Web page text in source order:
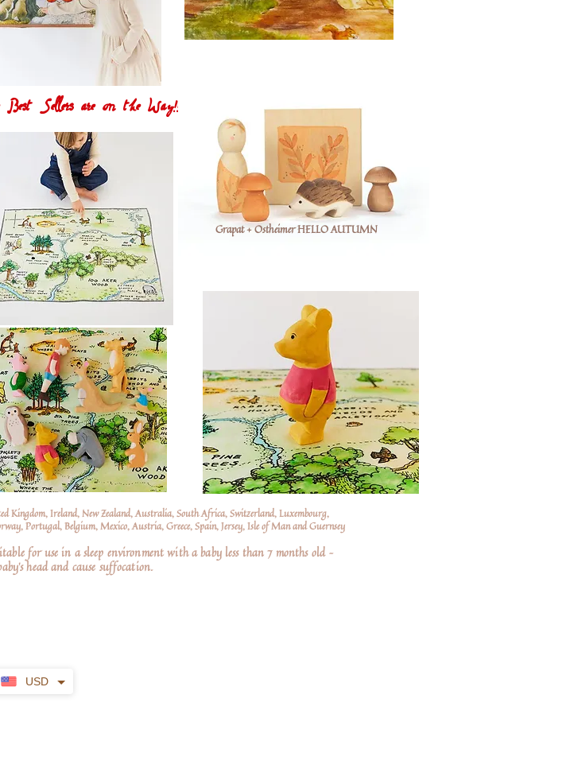
USD
Sellers are on the Way!!
Grapat + Ostheimer HELLO AUTUMN
Kingdom, Ireland, New Zealand, Australia, South Africa, Switzerland, Luxembourg,
Portugal, Belgium, Mexico, Austria, Greece, Spain, Jersey, Isle of Man and Guernsey
for use in a sleep environment with a baby less than 7 months old –
head and cause suffocation.